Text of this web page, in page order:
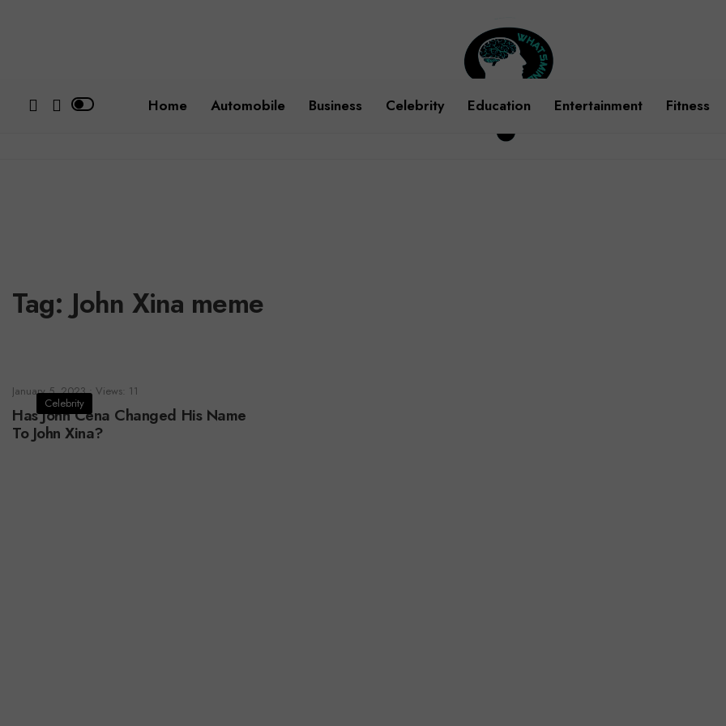
Home Automobile Business Celebrity Education Entertainment Fitness
Tag:John Xina meme
Celebrity
January 5, 2023 • Views: 11
Has John Cena Changed His Name
To John Xina?